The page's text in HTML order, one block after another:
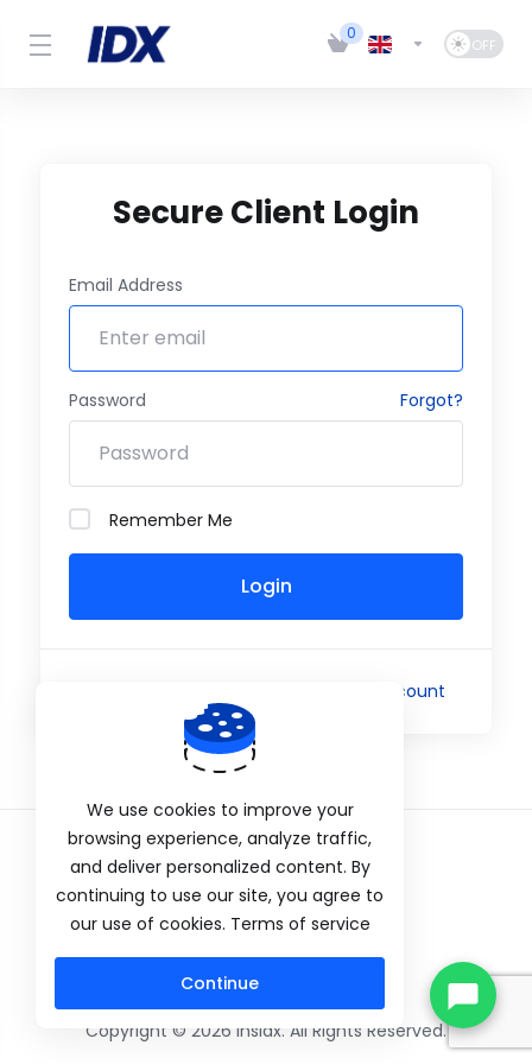
0
Secure Client Login
Email Address
Password Forgot?
Remember Me
Login
Create a New Account
Copyright © 2026 Insidx. All Rights Reserved.
Privacy Policy
We use cookies to improve your
browsing experience, analyze traffic,
and deliver personalized content. By
continuing to use our site, you agree to
our use of cookies. Terms of service
Continue